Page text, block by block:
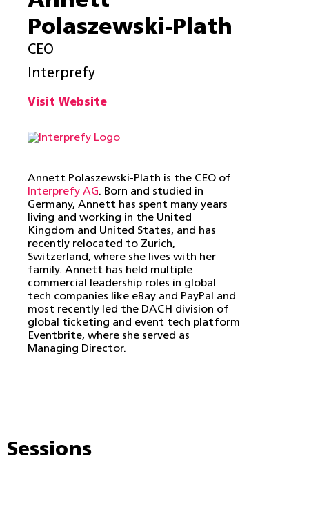
Polaszewski-Plath
CEO
Interprefy
Visit Website
Annett Polaszewski-Plath is the CEO of
Interprefy AG. Born and studied in
Germany, Annett has spent many years
living and working in the United
Kingdom and United States, and has
recently relocated to Zurich,
Switzerland, where she lives with her
family. Annett has held multiple
commercial leadership roles in global
tech companies like eBay and PayPal and
most recently led the DACH division of
global ticketing and event tech platform
Eventbrite, where she served as
Managing Director.
Sessions